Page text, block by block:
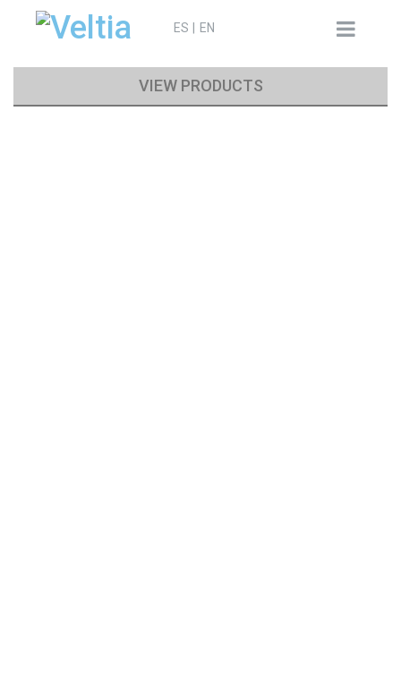
ES EN
VIEW PRODUCTS